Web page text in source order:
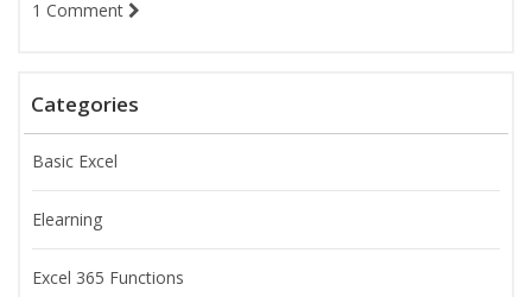
1 Comment
Categories
Basic Excel
Elearning
Excel 365 Functions